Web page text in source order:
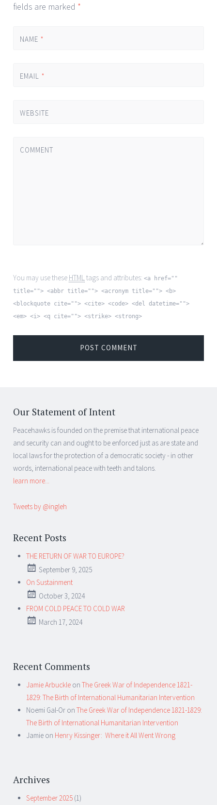
fields are marked *
NAME *
EMAIL *
WEBSITE
COMMENT
You may use these HTMLtags and attributes: <a href=""
title=""> <abbr title=""> <acronym title=""> <b>
<blockquote cite=""> <cite> <code> <del datetime="">
<em> <i> <q cite=""> <strike> <strong>
Our Statement of Intent
Peacehawks is founded on the premise that international peace
and security can and ought to be enforced just as are state and
local laws for the protection of a democratic society - in other
words, international peace with teeth and talons.
learn more...
Tweets by @ingleh
Recent Posts
THE RETURN OF WAR TO EUROPE?
September 9, 2025
On Sustainment
October 3, 2024
FROM COLD PEACE TO COLD WAR
March 17, 2024
Recent Comments
Jamie Arbuckle on The Greek War of Independence 1821-
1829: The Birth of International Humanitarian Intervention
Noemi Gal-Or on The Greek War of Independence 1821-1829:
The Birth of International Humanitarian Intervention
Jamie on Henry Kissinger: Where it All Went Wrong
Archives
September 2025 (1)